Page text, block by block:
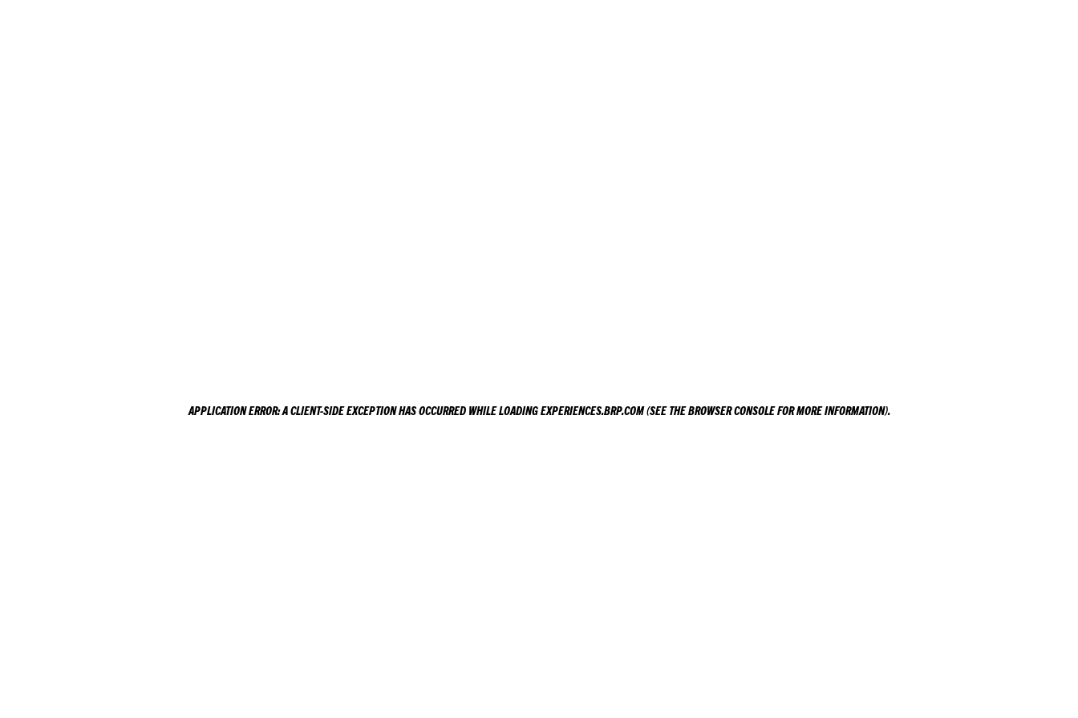
APPLICATION ERROR: ACLIENT-SIDE EXCEPTION HAS OCCURRED WHILE LOADINGEXPERIENCES.BRP.COM(SEE THEBROWSER CONSOLEFOR MORE INFORMATION).